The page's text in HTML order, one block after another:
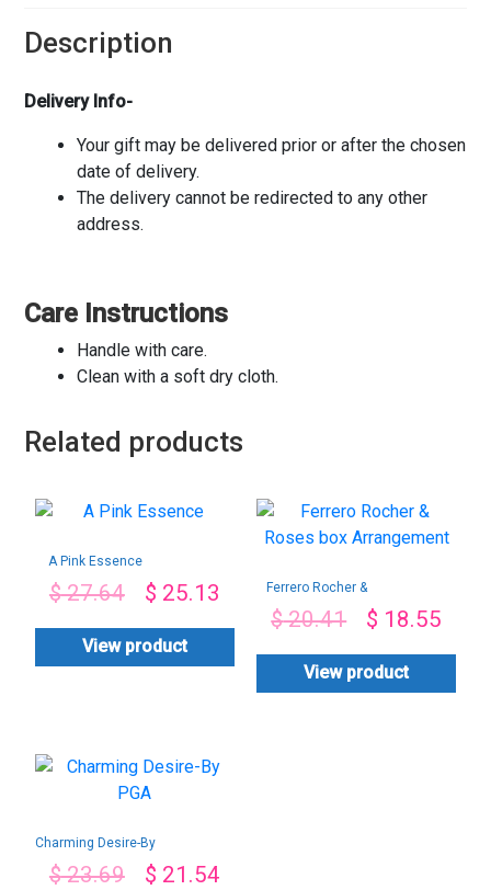
Description
Delivery Info-
Your gift may be delivered prior or after the chosen
date of delivery.
The delivery cannot be redirected to any other
address.
Care Instructions
Handle with care.
Clean with a soft dry cloth.
Related products
A Pink Essence
$27.64 $ 25.13
View product
Ferrero Rocher &
Arrangement
$20.41 $ 18.55
View product
Charming Desire-By
$23.69 $ 21.54